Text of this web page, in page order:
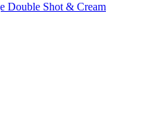
Double Shot & Cream